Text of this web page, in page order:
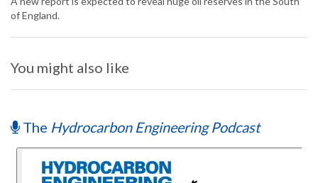
of England.
You might also like
The Hydrocarbon Engineering Podcast